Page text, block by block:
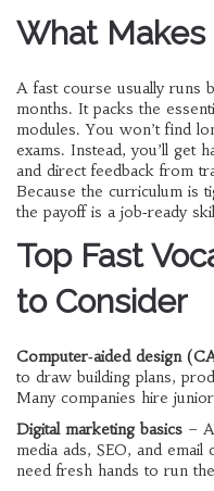
What Makes
A fast course usually runs
months. It packs the
modules. You won’t find
exams. Instead, you’ll get
and direct feedback from
Because the curriculum is
the payoff is a job‑ready
Top Fast
to Consider
Computer‑aided design
to draw building plans,
Many companies hire
Digital marketing basics –
media ads, SEO, and email
need fresh hands to run